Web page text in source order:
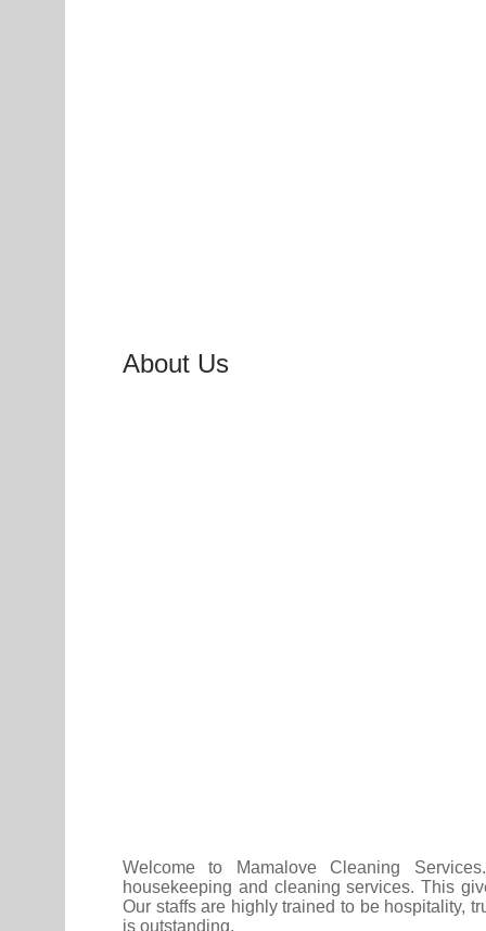
About Us
Welcome to Mamalove Cleaning
housekeeping and cleaning services. This
Our staffs are highly trained to be hospitality,
is outstanding.